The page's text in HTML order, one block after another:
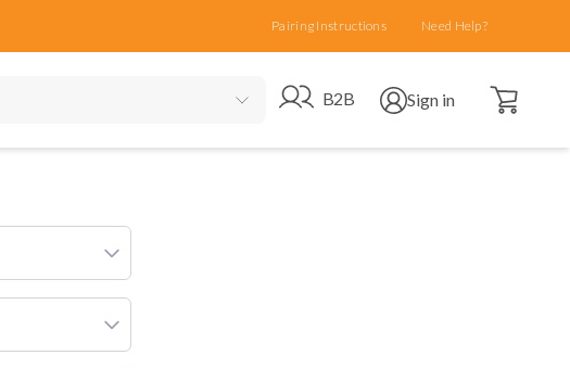
Pairing Instructions Need Help?
Go to B2B site
B2B Open user menu
Sign in Open cart